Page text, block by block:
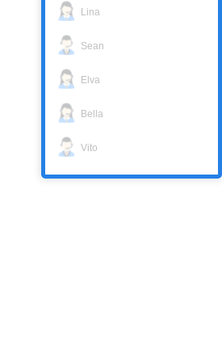
Lina
Sean
Elva
Bella
Vito